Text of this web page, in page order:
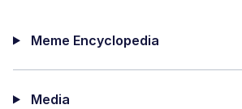
Meme Encyclopedia
Media